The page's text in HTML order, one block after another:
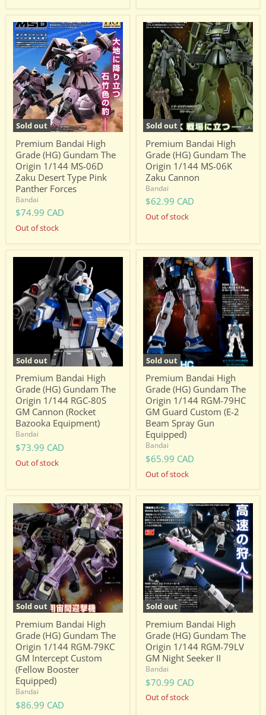
Sold out
Premium
Bandai
High
Grade
(HG)
Gundam
The
Origin
1/144
MS-
06D
Zaku
Desert
Type
Pink
Panther
Forces
Premium Bandai High
Grade (HG) Gundam The
Origin 1/144 MS-06D
Zaku Desert Type Pink
Panther Forces
Bandai
$74.99 CAD
Out of stock
Sold out
Premium
Bandai
High
Grade
(HG)
Gundam
The
Origin
1/144
MS-
06K
Zaku
Cannon
Premium Bandai High
Grade (HG) Gundam The
Origin 1/144 MS-06K
Zaku Cannon
Bandai
$62.99 CAD
Out of stock
Sold out
Premium
Grade
(HG)
Gundam
The
Origin
80S
GM
Cannon
(Rocket
Bazooka
Equipment)
Premium Bandai High
Grade (HG) Gundam The
Origin 1/144 RGC-80S
GM Cannon (Rocket
Bazooka Equipment)
Bandai
$73.99 CAD
Out of stock
Sold out
Premium
Bandai
High
Grade
(HG)
Gundam
The
Origin
1/144
RGM-
79HC
GM
Guard
Custom
(E-
2
Beam
Spray
Gun
Equipped)
Premium Bandai High
Grade (HG) Gundam The
Origin 1/144 RGM-79HC
GM Guard Custom (E-2
Beam Spray Gun
Equipped)
Bandai
$65.99 CAD
Out of stock
Sold out
Premium
Bandai
High
Grade
(HG)
Gundam
The
Origin
1/144
RGM-
79KC
GM
Intercept
Custom
(Fellow
Booster
Equipped)
Premium Bandai High
Grade (HG) Gundam The
Origin 1/144 RGM-79KC
GM Intercept Custom
(Fellow Booster
Equipped)
Bandai
$86.99 CAD
Sold out
Premium
Bandai
High
Grade
(HG)
Gundam
The
Origin
1/144
RGM-
79LV
GM
Night
Seeker
II
Premium Bandai High
Grade (HG) Gundam The
Origin 1/144 RGM-79LV
GM Night Seeker II
Bandai
$70.99 CAD
Out of stock